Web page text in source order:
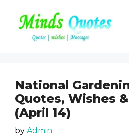
content
National
Quotes, Wishes
(April 14)
by Admin